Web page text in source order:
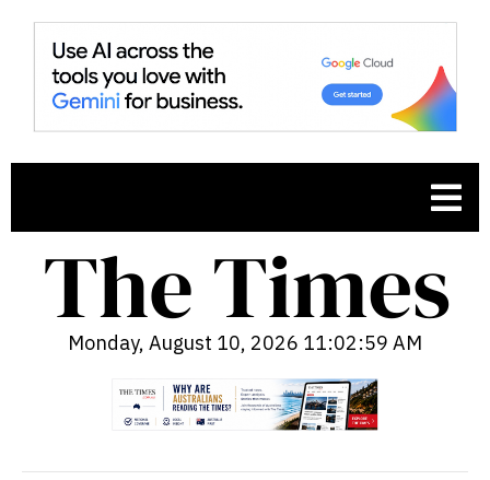
Monday, August 10, 2026 11:03:00 AM